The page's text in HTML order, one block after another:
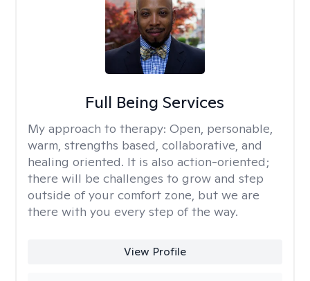
Full Being Services
My approach to therapy: Open, personable,
warm, strengths based, collaborative, and
healing oriented. It is also action-oriented;
there will be challenges to grow and step
outside of your comfort zone, but we are
there with you every step of the way.
View Profile